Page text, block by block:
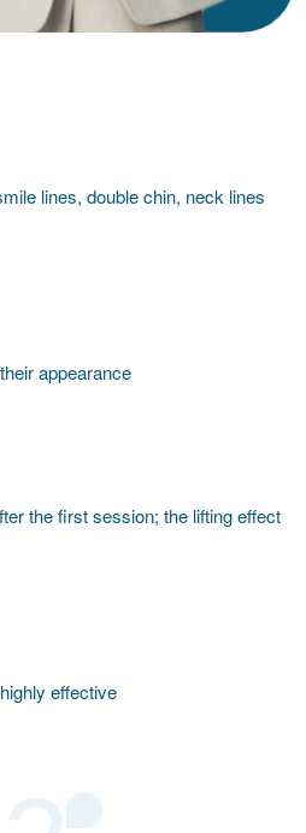
lines, double chin, neck lines
appearance
the first session; the lifting effect
effective